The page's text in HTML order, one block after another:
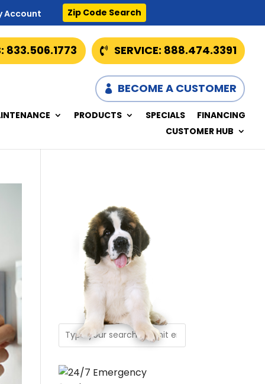
Account Zip Code Search
SERVICE: 888.474.3391
833.506.1773
BECOME A CUSTOMER
PRODUCTS SPECIALS
FINANCING
CUSTOMER HUB